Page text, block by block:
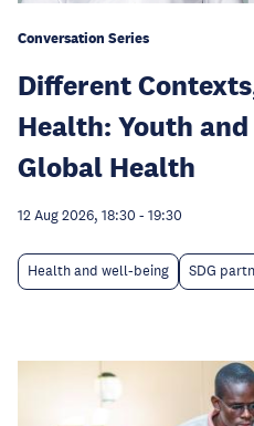
Conversation Series
Different
Health: Youth
Global Health
12 Aug 2026, 18:30 - 19:30
Health and well-being SDG